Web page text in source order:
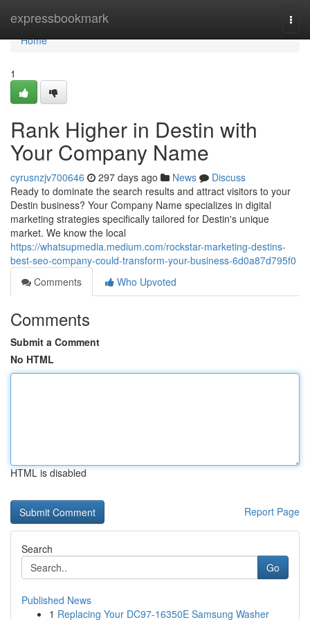
expressbookmark
Home
Home
1
Rank Higher in Destin with
Your Company Name
cyrusnzjv700646 297 days ago News
Discuss
Ready to dominate the search results and attract visitors to your
Destin business? Your Company Name specializes in digital
marketing strategies specifically tailored for Destin's unique
market. We know the local
https://whatsupmedia.medium.com/rockstar-marketing-destins-
best-seo-company-could-transform-your-business-6d0a87d795f0
Comments
Who Upvoted
Comments
Submit a Comment
No HTML
HTML is disabled
Report Page
Search
Go
Published News
1 Replacing Your DC97-16350E Samsung Washer